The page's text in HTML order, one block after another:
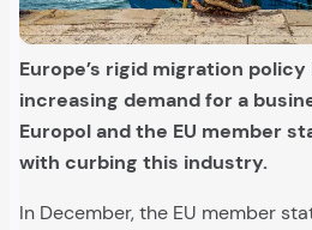
Europe’s rigid migration
increasing demand for a
Europol and the EU member
with curbing this industry.
In December, the EU member